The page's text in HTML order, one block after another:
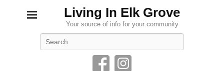
Living In Elk Grove
Your source of info for your community